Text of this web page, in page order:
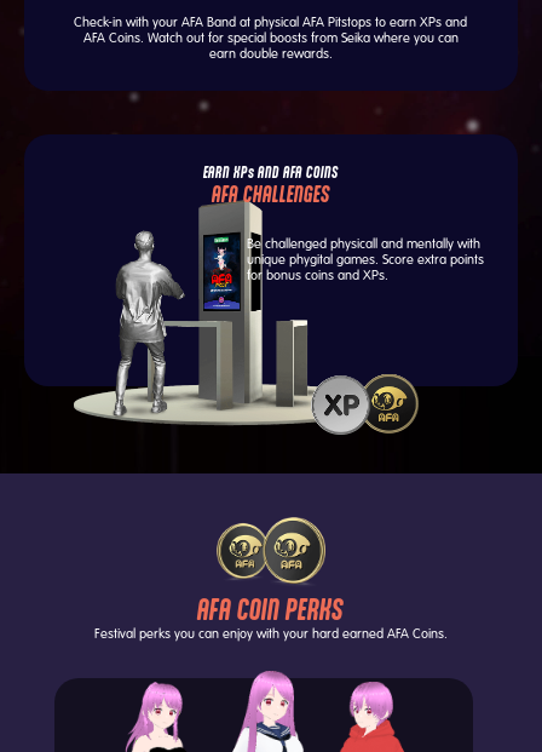
Check-in with your AFA Band at physical AFA Pitstops to earn XPs and
AFA Coins. Watch out for special boosts from Seika where you can
earn double rewards.
EARN XPs AND AFA COINS
AFA CHALLENGES
Be challenged physicall and mentally with
unique phygital games. Score extra points
for bonus coins and XPs.
AFA COIN PERKS
Festival perks you can enjoy with your hard earned AFA Coins.